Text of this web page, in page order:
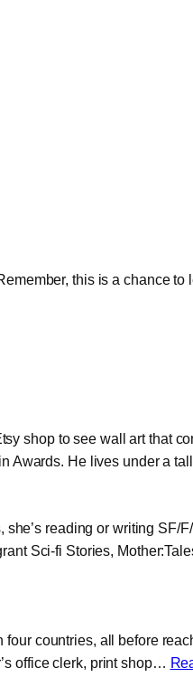
this is a chance
shop to see wall art that
Awards. He lives under a
reading or writing SF/
Sci-fi Stories,
countries, all before
office clerk, print shop…